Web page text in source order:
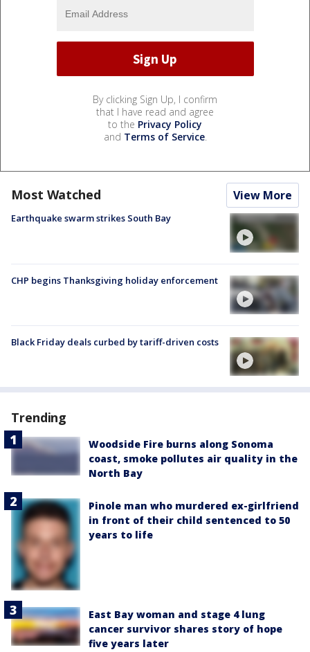
By clicking Sign Up, I confirm
that I have read and agree
to the Privacy Policy
and Terms of Service.
Most Watched View More
Earthquake swarm strikes South Bay
CHP begins Thanksgiving holiday enforcement
Black Friday deals curbed by tariff-driven costs
Trending
Woodside Fire burns along Sonoma
coast, smoke pollutes air quality in the
North Bay
Pinole man who murdered ex-girlfriend
in front of their child sentenced to 50
years to life
East Bay woman and stage 4 lung
cancer survivor shares story of hope
five years later